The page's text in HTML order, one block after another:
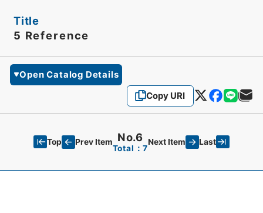
Title
5 Reference
Open Catalog Details
Copy URI
Top Prev Item No.6
Total：7
Next Item Last